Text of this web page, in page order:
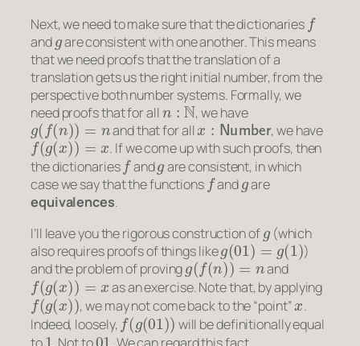
Next, we need to make sure that the dictionaries
f
and
g
are consistent with one another. This means
that we need proofs that the translation of a
translation gets us the right initial number, from the
perspective both number systems. Formally, we
need proofs that for all
n:N
, we have
g(f(n))=n
and that for all
x:Number
, we have
f(g(x))=x
. If we come up with such proofs, then
the dictionaries
f
and
g
are consistent, in which
case we say that the functions
f
and
g
are
equivalences.
I’ll leave you the rigorous construction of (which
also requires proofs of things like
g(01)=g(1)
)
and the problem of proving
g(f(n))=n
and
f(g(x))=x
as an exercise. Note that, by applying
f(g(x))
, we may not come back to the “point”
x
.
Indeed, loosely,
f(g(01))
will be definitionally equal
1 01